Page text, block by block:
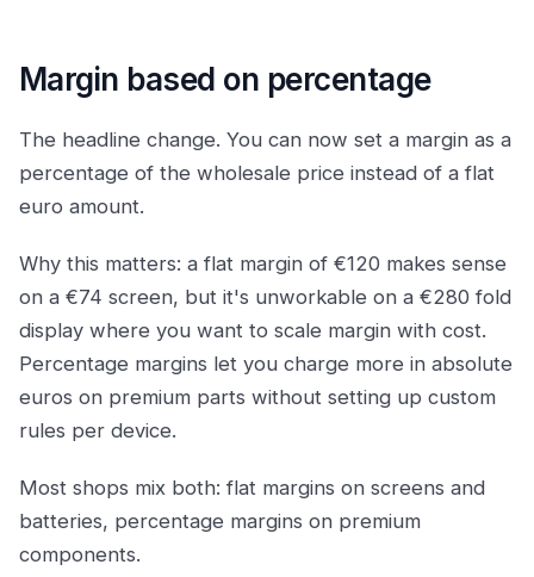
Margin based on percentage
The headline change. You can now set a margin as a
percentage of the wholesale price instead of a flat
euro amount.
Why this matters: a flat margin of €120 makes sense
on a €74 screen, but it's unworkable on a €280 fold
display where you want to scale margin with cost.
Percentage margins let you charge more in absolute
euros on premium parts without setting up custom
rules per device.
Most shops mix both: flat margins on screens and
batteries, percentage margins on premium
components.